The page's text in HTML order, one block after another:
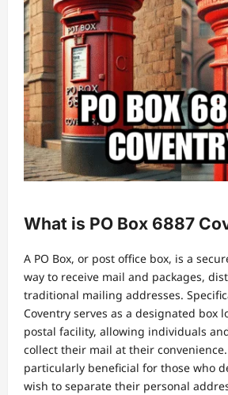
What is PO Box 6887
A PO Box, or post office box, is a
way to receive mail and packages,
traditional mailing addresses.
Coventry serves as a designated box
postal facility, allowing individuals
collect their mail at their
particularly beneficial for those who
wish to separate their personal